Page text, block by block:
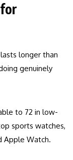
longer than
genuinely
to 72 in low-
sports watches,
Apple Watch.